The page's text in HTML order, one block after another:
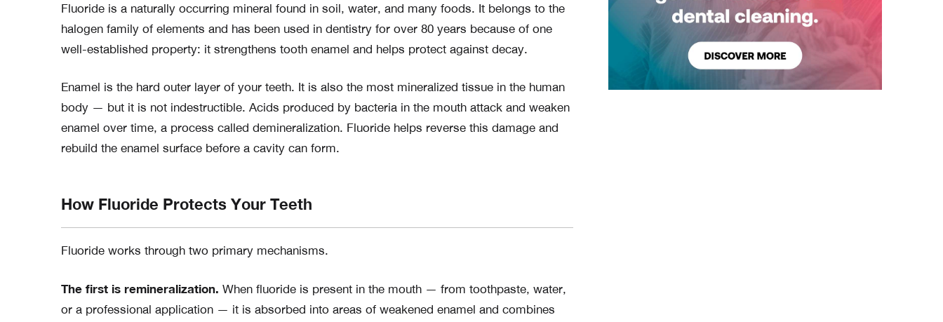
Fluoride is a naturally occurring mineral found in soil, water, and many foods. It belongs to the
halogen family of elements and has been used in dentistry for over 80 years because of one
well-established property: it strengthens tooth enamel and helps protect against decay.
Enamel is the hard outer layer of your teeth. It is also the most mineralized tissue in the human
body — but it is not indestructible. Acids produced by bacteria in the mouth attack and weaken
enamel over time, a process called demineralization. Fluoride helps reverse this damage and
rebuild the enamel surface before a cavity can form.
How Fluoride Protects Your Teeth
Fluoride works through two primary mechanisms.
The first is remineralization. When fluoride is present in the mouth — from toothpaste, water,
or a professional application — it is absorbed into areas of weakened enamel and combines